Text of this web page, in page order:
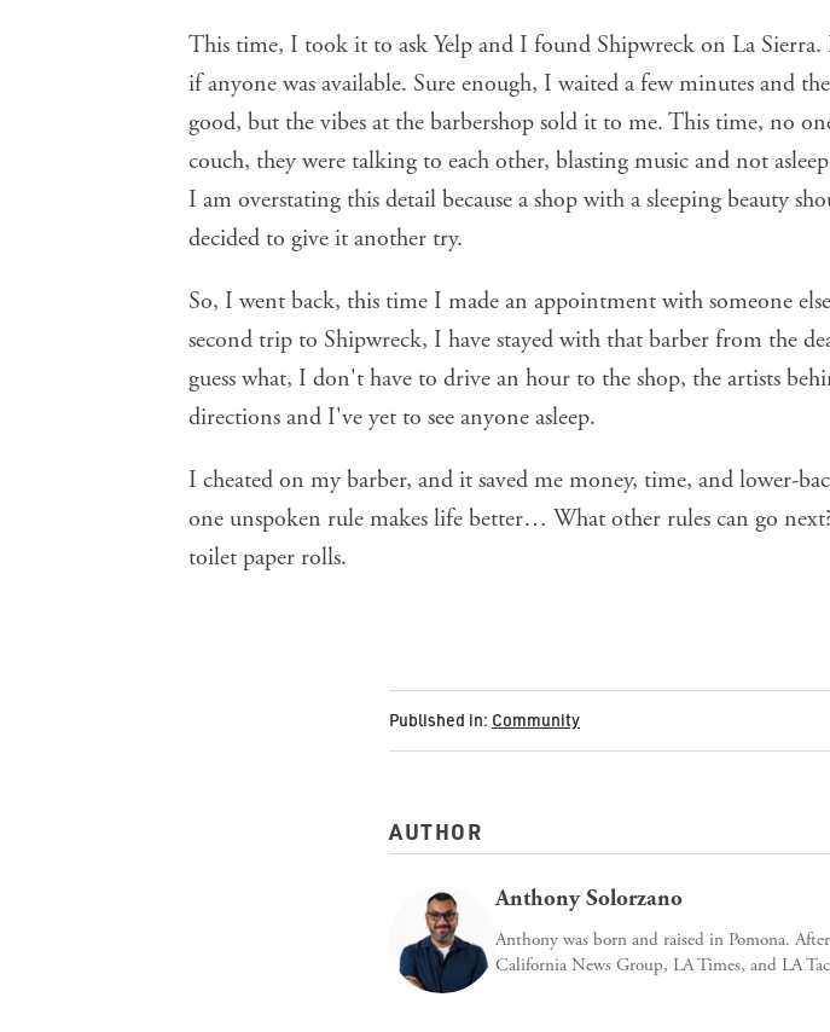
This time, I took it to ask Yelp and I found Shipwreck on La Sierra.
if anyone was available. Sure enough, I waited a few minutes and
good, but the vibes at the barbershop sold it to me. This time, no
couch, they were talking to each other, blasting music and not
I am overstating this detail because a shop with a sleeping beauty
decided to give it another try.
So, I went back, this time I made an appointment with someone
second trip to Shipwreck, I have stayed with that barber from the
guess what, I don't have to drive an hour to the shop, the artists
directions and I've yet to see anyone asleep.
I cheated on my barber, and it saved me money, time, and lower-
one unspoken rule makes life better… What other rules can go
toilet paper rolls.
Published in: Community
AUTHOR
Anthony Solorzano
Anthony was born and raised in Pomona.
California News Group, LA Times, and LA